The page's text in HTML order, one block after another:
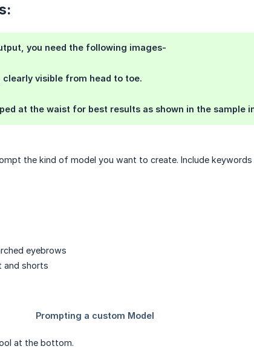
you need the following images-
visible from head to toe.
at the waist for best results as shown in the sample
the kind of model you want to create. Include keywords
eyebrows
and shorts
at the bottom.